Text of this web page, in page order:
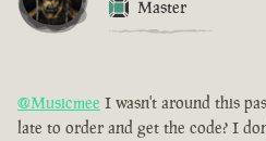
Master
@Musicmee I wasn't around this
late to order and get the code? I